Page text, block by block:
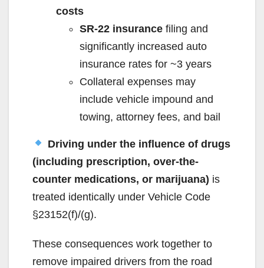
costs
SR‑22 insurance filing and
significantly increased auto
insurance rates for ~3 years
Collateral expenses may
include vehicle impound and
towing, attorney fees, and bail
Driving under the influence of drugs
(including prescription, over-the-
counter medications, or marijuana) is
treated identically under Vehicle Code
§23152(f)/(g).
These consequences work together to
remove impaired drivers from the road